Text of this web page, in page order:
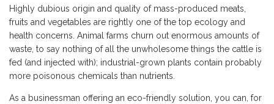
Highly dubious origin and quality of mass-produced meats,
fruits and vegetables are rightly one of the top ecology and
health concerns. Animal farms churn out enormous amounts of
waste, to say nothing of all the unwholesome things the cattle is
fed (and injected with); industrial-grown plants contain probably
more poisonous chemicals than nutrients.
As a businessman offering an eco-friendly solution, you can, for